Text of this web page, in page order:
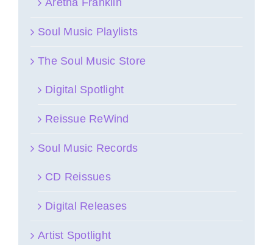
Soul Music Playlists
The Soul Music Store
Digital Spotlight
Reissue ReWind
Soul Music Records
CD Reissues
Digital Releases
Artist Spotlight